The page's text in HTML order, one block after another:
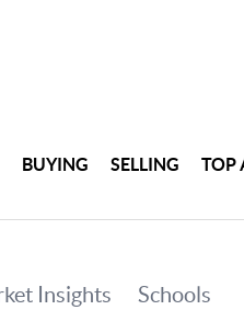
BUYING SELLING TOP